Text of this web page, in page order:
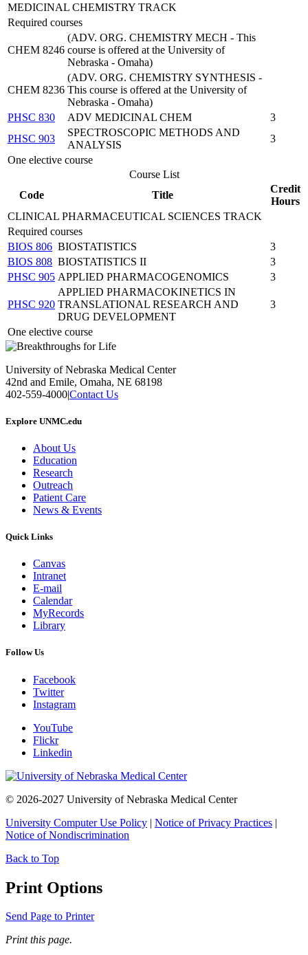
MEDICINAL CHEMISTRY TRACK
Required courses
CHEM 8246
(ADV. ORG. CHEMISTRY MECH - This
course is offered at the University of
Nebraska - Omaha)
CHEM 8236
(ADV. ORG. CHEMISTRY SYNTHESIS -
This course is offered at the University of
Nebraska - Omaha)
PHSC 830
ADV MEDICINAL CHEM
3
PHSC 903
SPECTROSCOPIC METHODS AND
ANALYSIS
3
One elective course
Course List
Code
Title
Credit
Hours
CLINICAL PHARMACEUTICAL SCIENCES TRACK
Required courses
BIOS 806 BIOSTATISTICS
3
BIOS 808 BIOSTATISTICS II
3
PHSC 905 APPLIED PHARMACOGENOMICS 3
PHSC 920
APPLIED PHARMACOKINETICS IN
TRANSLATIONAL RESEARCH AND
DRUG DEVELOPMENT
3
One elective course
University of Nebraska Medical Center
42nd and Emile, Omaha, NE 68198
402-559-4000|Contact Us
Explore UNMC.edu
About Us
Education
Research
Outreach
Patient Care
News & Events
Quick Links
Canvas
Intranet
E-mail
Calendar
MyRecords
Library
Follow Us
Facebook
Twitter
Instagram
YouTube
Flickr
Linkedin
© 2026-2027 University of Nebraska Medical Center
University Computer Use Policy | Notice of Privacy Practices |
Notice of Nondiscrimination
Back to Top
Print Options
Send Page to Printer
Print this page.